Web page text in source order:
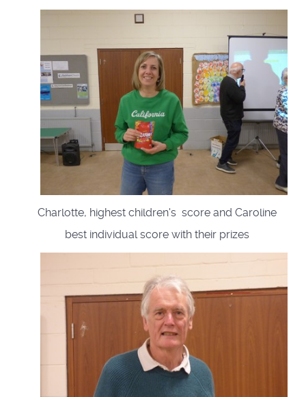
Charlotte, highest children's score and Caroline
best individual score with their prizes